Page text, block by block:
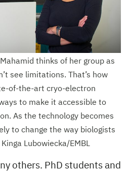
thinks of her group as
see limitations. That’s how
of-the-art cryo-electron
to make it accessible to
As the technology becomes
to change the way biologists
Lubowiecka/EMBL
others. PhD students and